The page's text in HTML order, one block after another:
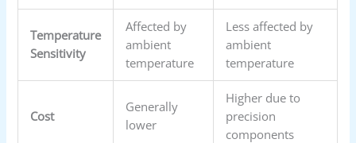
Temperature
Sensitivity
Affected by
ambient
temperature
Less affected by
ambient
temperature
Cost
Generally
lower
Higher due to
precision
components